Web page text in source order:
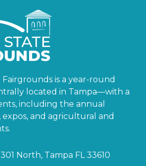
is a year-round
located in Tampa—with a
including the annual
expos, and agricultural and
North, Tampa FL 33610